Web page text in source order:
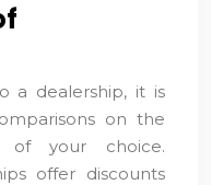
a dealership, it is
on the
of your choice.
offer discounts